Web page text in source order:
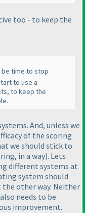
too - to keep the
be time to stop
to use a
to keep the
And, unless we
of the scoring
we should stick to
in a way). Lets
different systems at
system should
the other way. Neither
needs to be
improvement.